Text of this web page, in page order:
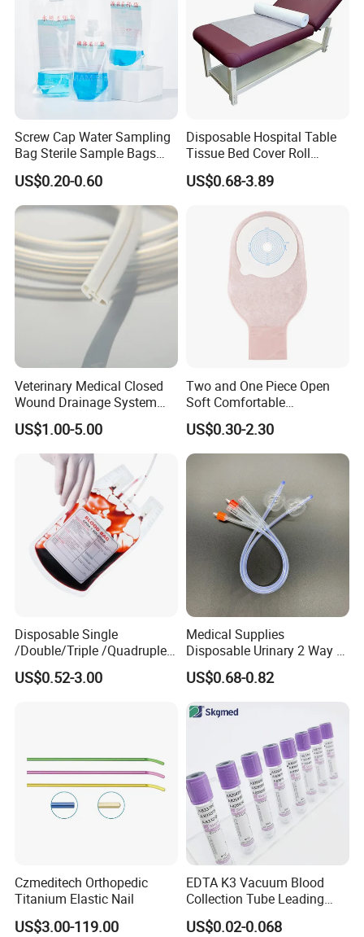
Screw Cap Water Sampling
Bag Sterile Sample Bags
500ml PE Composite
Sampling Bag with Sodium
Thiosulfate Environmental
Inspection Sampling Bag
US$0.20-0.60
Disposable Hospital Table
Tissue Bed Cover Roll
Smooth Paper Medical Bed
Sheet Couch Exam Table
US$0.68-3.89
Veterinary Medical Closed
Wound Drainage System
Silicone Fluted Drain
US$1.00-5.00
Two and One Piece Open
Soft Comfortable
Convenient High Quality
Medical Ostomy Bag
Colostomy
US$0.30-2.30
Disposable Single
/Double/Triple /Quadruple
Blood Transfusion Bag
Blood Bag Cpd 450ml
US$0.52-3.00
Medical Supplies
Disposable Urinary 2 Way 3
Way Male Female Urethral
Silicone Foley Catheter with
Safety
US$0.68-0.82
Czmeditech Orthopedic
Titanium Elastic Nail
US$3.00-119.00
EDTA K3 Vacuum Blood
Collection Tube Leading
Manufacturer
US$0.02-0.068